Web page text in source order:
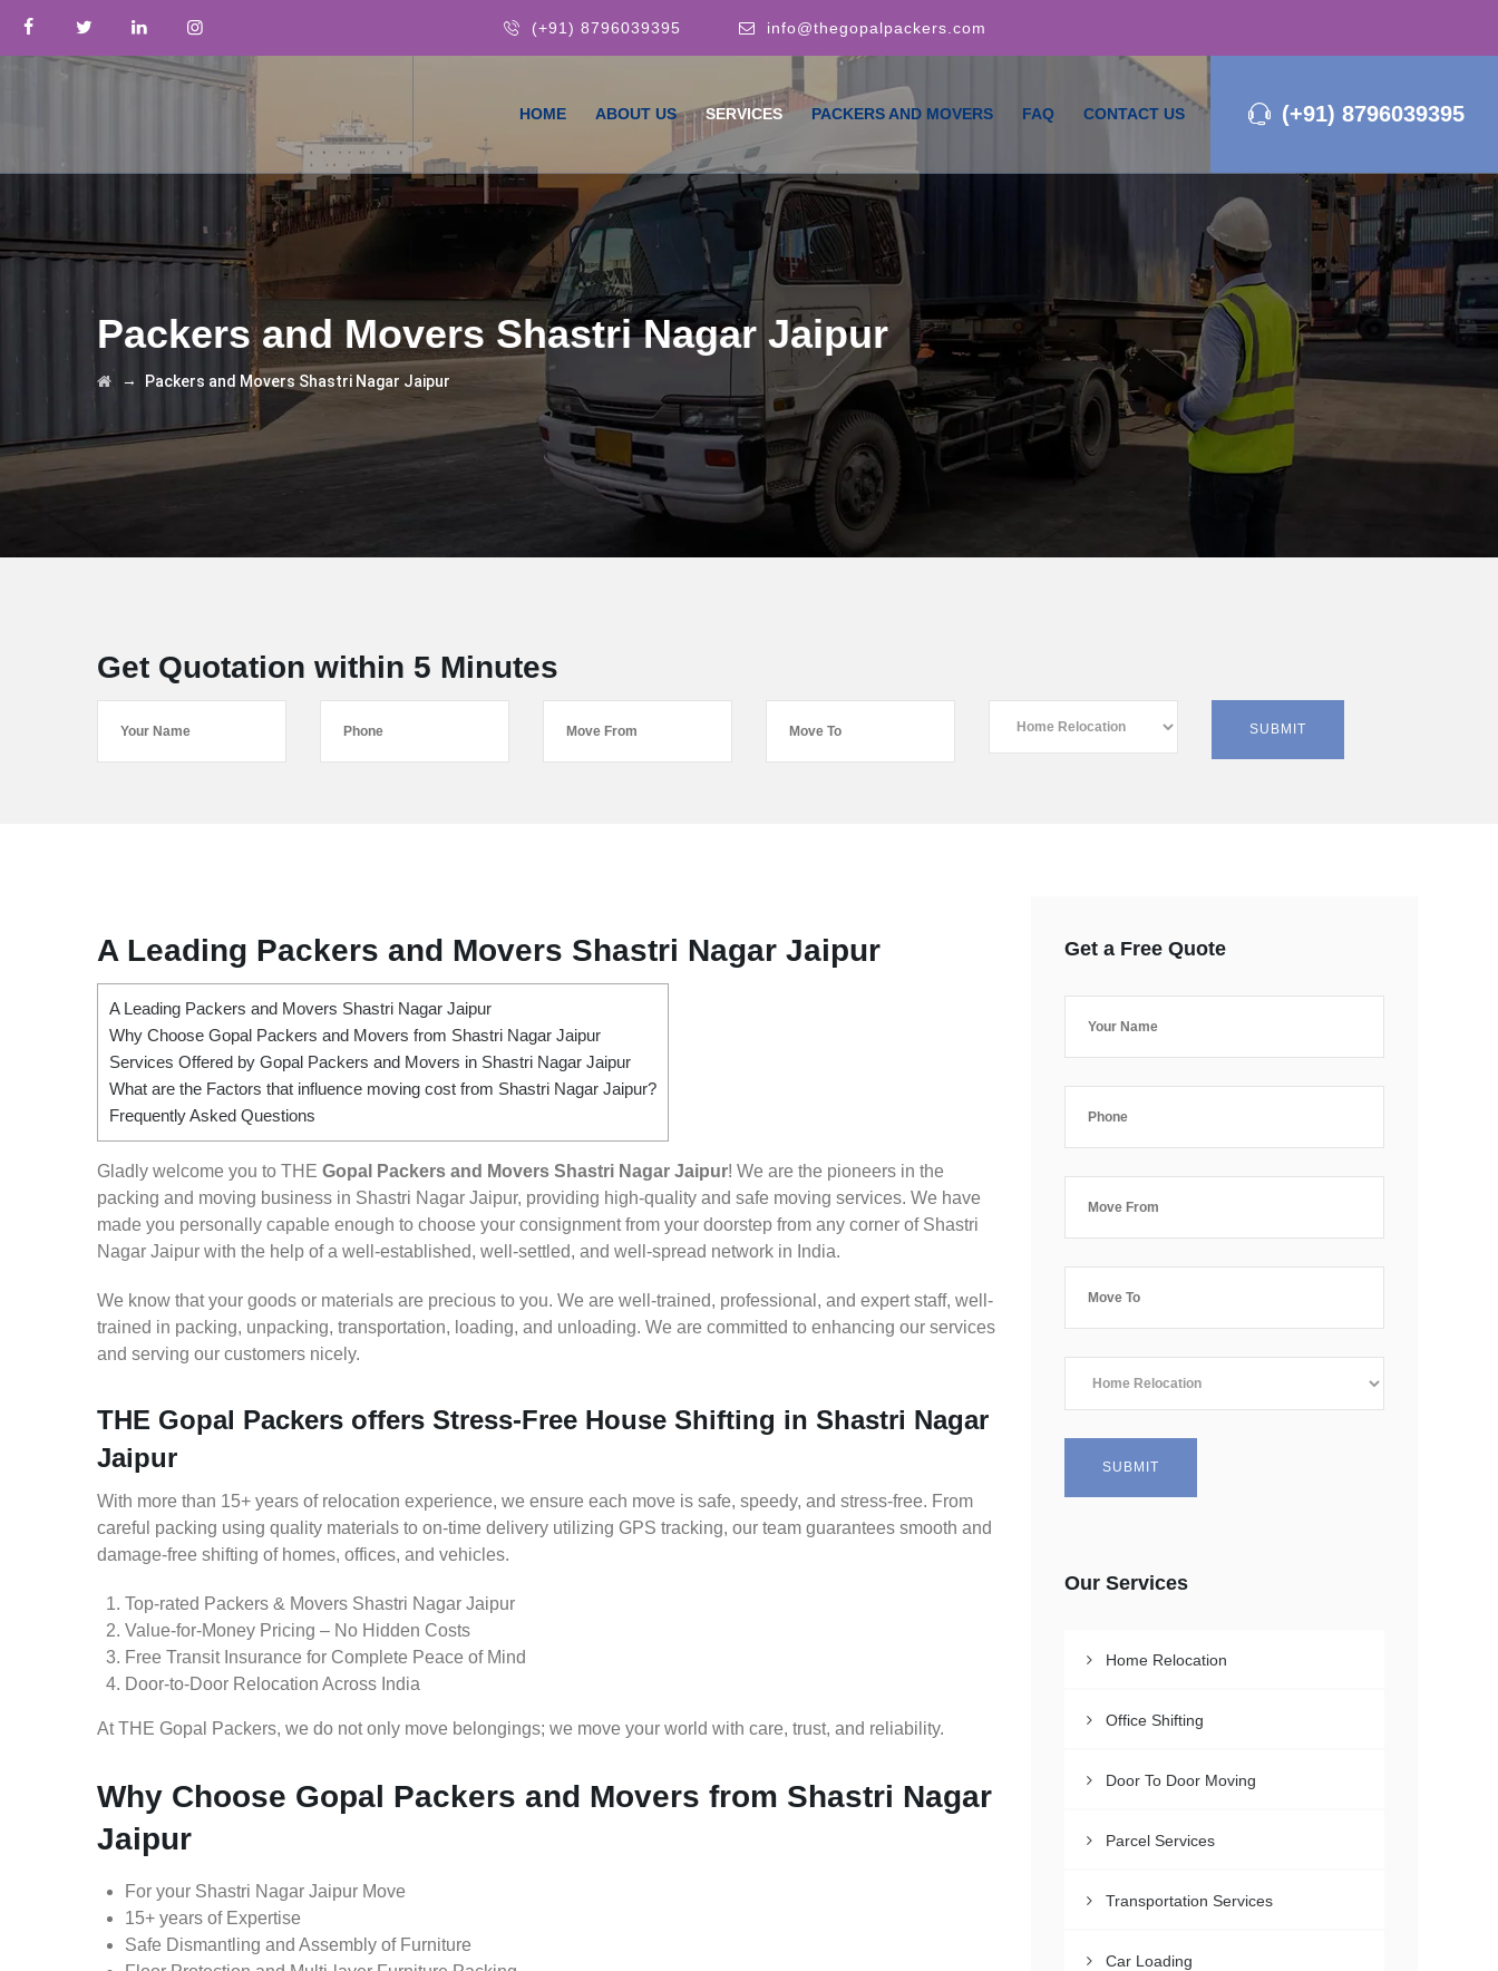
(+91) 8796039395 info@thegopalpackers.com
(+91) 8796039395
HOME ABOUT US SERVICES PACKERS AND MOVERS FAQ CONTACT US
Packers and Movers Shastri Nagar Jaipur
→ Packers and Movers Shastri Nagar Jaipur
Get Quotation within 5 Minutes
A Leading Packers and Movers Shastri Nagar Jaipur
A Leading Packers and Movers Shastri Nagar Jaipur
Why Choose Gopal Packers and Movers from Shastri Nagar Jaipur
Services Offered by Gopal Packers and Movers in Shastri Nagar Jaipur
What are the Factors that influence moving cost from Shastri Nagar Jaipur?
Frequently Asked Questions
Gladly welcome you to THE Gopal Packers and Movers Shastri Nagar Jaipur! We are the pioneers in the
packing and moving business in Shastri Nagar Jaipur, providing high-quality and safe moving services. We have
made you personally capable enough to choose your consignment from your doorstep from any corner of Shastri
Nagar Jaipur with the help of a well-established, well-settled, and well-spread network in India.
We know that your goods or materials are precious to you. We are well-trained, professional, and expert staff, well-
trained in packing, unpacking, transportation, loading, and unloading. We are committed to enhancing our services
and serving our customers nicely.
THE Gopal Packers offers Stress-Free House Shifting in Shastri Nagar
Jaipur
With more than 15+ years of relocation experience, we ensure each move is safe, speedy, and stress-free. From
careful packing using quality materials to on-time delivery utilizing GPS tracking, our team guarantees smooth and
damage-free shifting of homes, offices, and vehicles.
Top-rated Packers & Movers Shastri Nagar Jaipur
Value-for-Money Pricing – No Hidden Costs
Free Transit Insurance for Complete Peace of Mind
Door-to-Door Relocation Across India
At THE Gopal Packers, we do not only move belongings; we move your world with care, trust, and reliability.
Why Choose Gopal Packers and Movers from Shastri Nagar
Jaipur
For your Shastri Nagar Jaipur Move
15+ years of Expertise
Safe Dismantling and Assembly of Furniture
Get a Free Quote
Our Services
Home Relocation
Office Shifting
Door To Door Moving
Parcel Services
Transportation Services
Car Loading